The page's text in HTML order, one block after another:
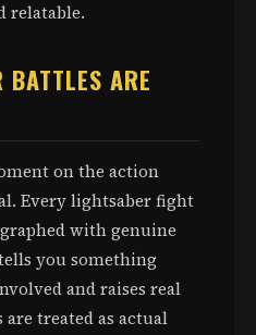
relatable.
ARE
on the action
Every lightsaber fight
with genuine
you something
and raises real
treated as actual